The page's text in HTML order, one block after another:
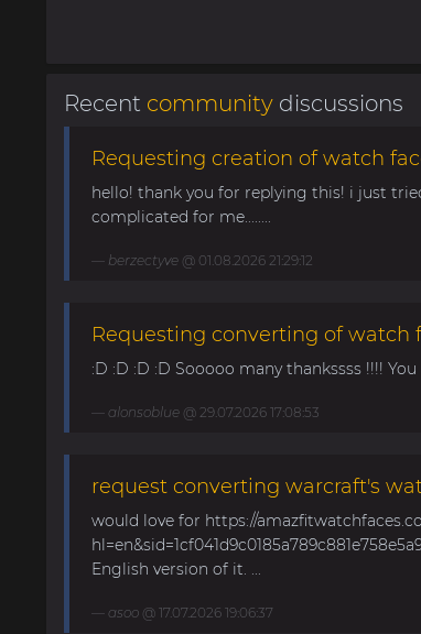
Recent communitydiscussions
Requesting creation of watch
hello! thank you for replying this! i just
complicated for me........
berzectyve@ 01.08.2026 21:29:12
Requesting converting of watch
:D :D :D :D Sooooo many thankssss !!!! You
alonsoblue@ 29.07.2026 17:08:53
request converting warcraft's
would love for https://
English version of it. ...
asoo@ 17.07.2026 19:06:37